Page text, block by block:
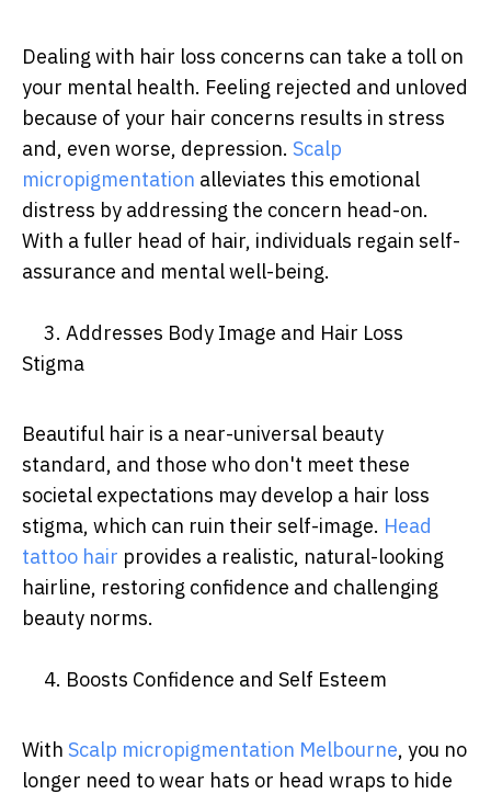
Dealing with hair loss concerns can take a toll on
your mental health. Feeling rejected and unloved
because of your hair concerns results in stress
and, even worse, depression. Scalp
micropigmentation alleviates this emotional
distress by addressing the concern head-on.
With a fuller head of hair, individuals regain self-
assurance and mental well-being.
3. Addresses Body Image and Hair Loss
Stigma
Beautiful hair is a near-universal beauty
standard, and those who don't meet these
societal expectations may develop a hair loss
stigma, which can ruin their self-image. Head
tattoo hair provides a realistic, natural-looking
hairline, restoring confidence and challenging
beauty norms.
4. Boosts Confidence and Self Esteem
With Scalp micropigmentation Melbourne, you no
longer need to wear hats or head wraps to hide